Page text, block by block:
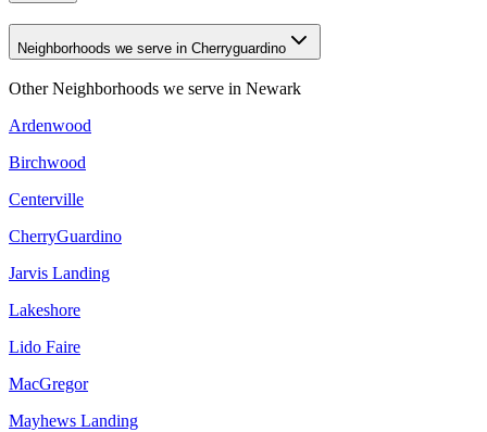
Neighborhoods we serve in Cherryguardino
Other Neighborhoods we serve in Newark
Ardenwood
Birchwood
Centerville
CherryGuardino
Jarvis Landing
Lakeshore
Lido Faire
MacGregor
Mayhews Landing